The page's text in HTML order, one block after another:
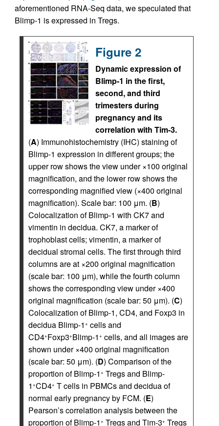
aforementioned RNA-Seq data, we speculated that
Blimp-1 is expressed in Tregs.
Figure 2
Dynamic expression of
Blimp-1 in the first,
second, and third
trimesters during
pregnancy and its
correlation with Tim-3.
(A) Immunohistochemistry (IHC) staining of
Blimp-1 expression in different groups; the
upper row shows the view under ×100 original
magnification, and the lower row shows the
corresponding magnified view (×400 original
magnification). Scale bar: 100 μm. (B)
Colocalization of Blimp-1 with CK7 and
vimentin in decidua. CK7, a marker of
trophoblast cells; vimentin, a marker of
decidual stromal cells. The first through third
columns are at ×200 original magnification
(scale bar: 100 μm), while the fourth column
shows the corresponding view under ×400
original magnification (scale bar: 50 μm). (C)
Colocalization of Blimp-1, CD4, and Foxp3 in
decidua Blimp-1 + cells and
CD4+Foxp3+Blimp-1 + cells, and all images are
shown under ×400 original magnification
(scale bar: 50 μm). (D) Comparison of the
proportion of Blimp-1 + Tregs and Blimp-
1 +CD4+ T cells in PBMCs and decidua of
normal early pregnancy by FCM. (E)
Pearson’s correlation analysis between the
proportion of Blimp-1 + Tregs and Tim-3+ Tregs